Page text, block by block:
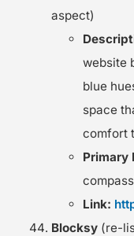
aspect)
website
blue
space
comfort
Primary
Link:
Blocksy (re-